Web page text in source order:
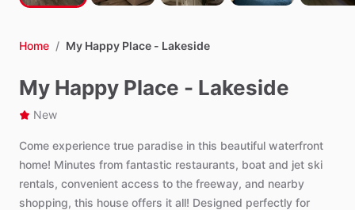
Home / My Happy Place - Lakeside
My Happy Place - Lakeside
New
Come experience true paradise in this beautiful waterfront
home! Minutes from fantastic restaurants, boat and jet ski
rentals, convenient access to the freeway, and nearby
shopping, this house offers it all! Designed perfectly for